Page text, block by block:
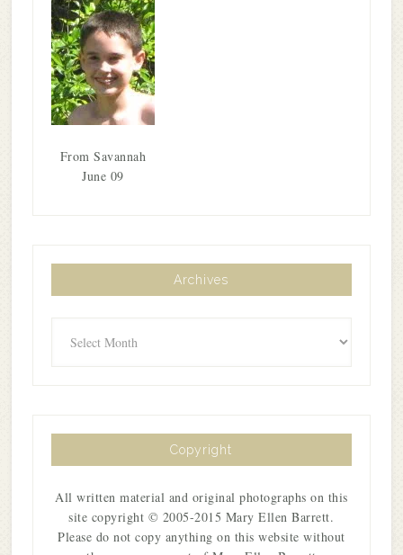
From Savannah
June 09
Archives
Copyright
All written material and original photographs on this
site copyright © 2005-2015 Mary Ellen Barrett.
Please do not copy anything on this website without